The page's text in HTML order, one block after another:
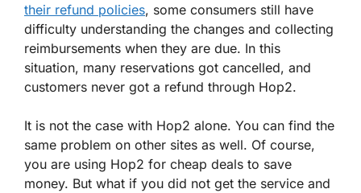
their refund policies, some consumers still have
difficulty understanding the changes and collecting
reimbursements when they are due. In this
situation, many reservations got cancelled, and
customers never got a refund through Hop2.
It is not the case with Hop2 alone. You can find the
same problem on other sites as well. Of course,
you are using Hop2 for cheap deals to save
money. But what if you did not get the service and